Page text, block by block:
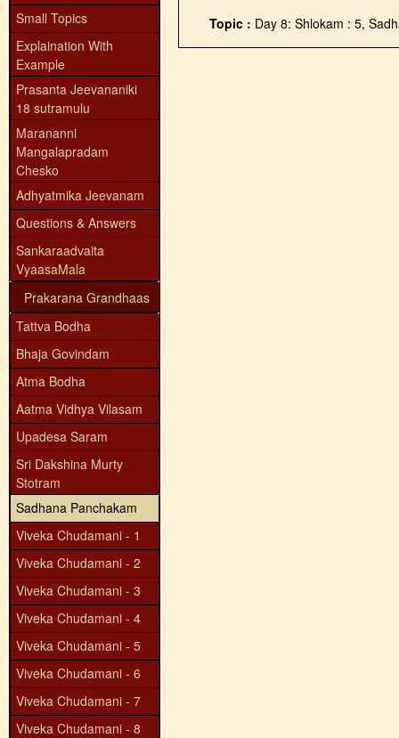
Small Topics
Explaination With
Example
Prasanta Jeevananiki
18 sutramulu
Marananni
Mangalapradam
Chesko
Adhyatmika Jeevanam
Questions & Answers
Sankaraadvaita
VyaasaMala
Prakarana Grandhaas
Tattva Bodha
Bhaja Govindam
Atma Bodha
Aatma Vidhya Vilasam
Upadesa Saram
Sri Dakshina Murty
Stotram
Sadhana Panchakam
Viveka Chudamani - 1
Viveka Chudamani - 2
Viveka Chudamani - 3
Viveka Chudamani - 4
Viveka Chudamani - 5
Viveka Chudamani - 6
Viveka Chudamani - 7
Viveka Chudamani - 8
Topic : Day 8: Shlokam : 5,